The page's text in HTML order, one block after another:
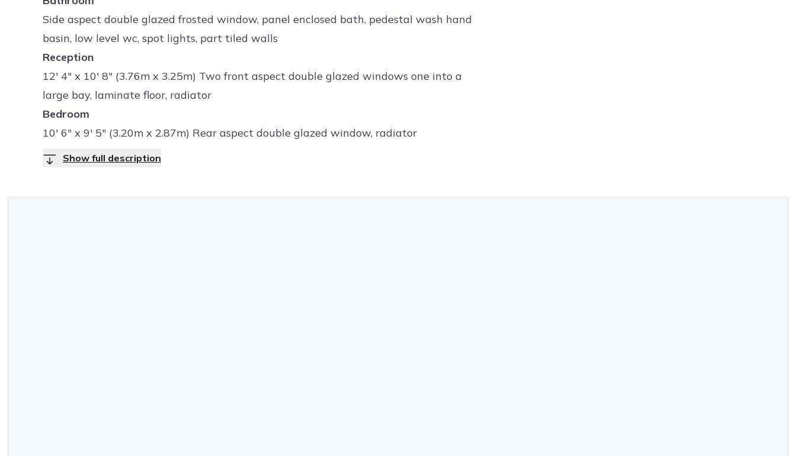
Side aspect double glazed frosted window, panel enclosed bath, pedestal wash hand
basin, low level wc, spot lights, part tiled walls
Reception
12' 4" x 10' 8" (3.76m x 3.25m) Two front aspect double glazed windows one into a
large bay, laminate floor, radiator
Bedroom
10' 6" x 9' 5" (3.20m x 2.87m) Rear aspect double glazed window, radiator
Show full description